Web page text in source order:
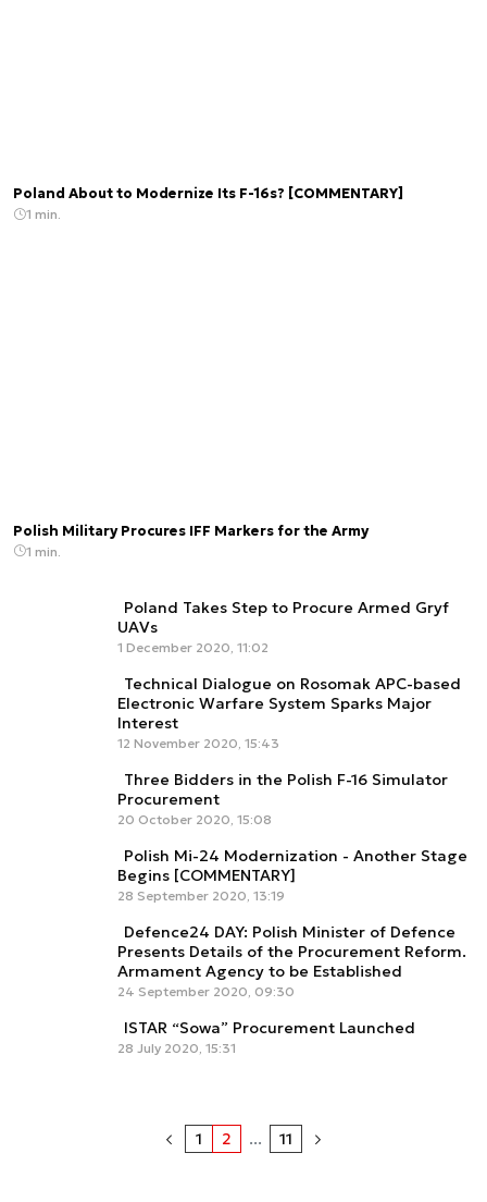
Poland About to Modernize Its F-16s? [COMMENTARY]
1 min.
Polish Military Procures IFF Markers for the Army
1 min.
Poland Takes Step to Procure Armed Gryf
UAVs
1 December 2020, 11:02
Technical Dialogue on Rosomak APC-based
Electronic Warfare System Sparks Major
Interest
12 November 2020, 15:43
Three Bidders in the Polish F-16 Simulator
Procurement
20 October 2020, 15:08
Polish Mi-24 Modernization - Another Stage
Begins [COMMENTARY]
28 September 2020, 13:19
Defence24 DAY: Polish Minister of Defence
Presents Details of the Procurement Reform.
Armament Agency to be Established
24 September 2020, 09:30
ISTAR “Sowa” Procurement Launched
28 July 2020, 15:31
1 2 ... 11